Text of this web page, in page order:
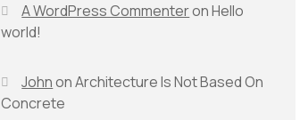
A WordPress CommenteronHello
world!
JohnonArchitecture Is Not Based On
Concrete